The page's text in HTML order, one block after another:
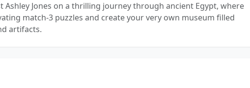
Ashley Jones on a thrilling journey through ancient Egypt, where
match-3 puzzles and create your very own museum filled
artifacts.